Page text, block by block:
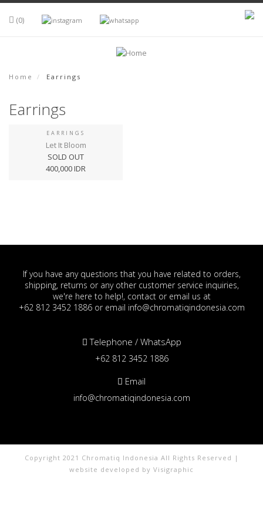
Skip to main content
(0)
Home Earrings
Earrings
EARRINGS
Let It Bloom
SOLD OUT
400,000 IDR
If you have any questions that you have related to orders,
shipping, returns or any other customer service inquiries,
we're here to help!, contact or email us at
+62 812 3452 1886 or email info@chromatiqindonesia.com
Telephone / WhatsApp
+62 812 3452 1886
Email
info@chromatiqindonesia.com
Copyright 2021 Chromatiq Indonesia All Rights Reserved |
website developed by Visigraphic